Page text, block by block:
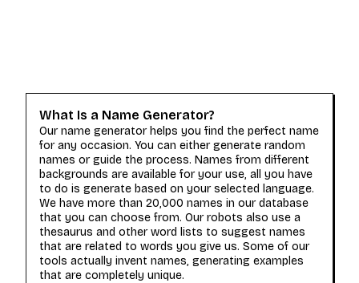
What Is a Name Generator?
Our name generator helps you find the perfect name
for any occasion. You can either generate random
names or guide the process. Names from different
backgrounds are available for your use, all you have
to do is generate based on your selected language.
We have more than 20,000 names in our database
that you can choose from. Our robots also use a
thesaurus and other word lists to suggest names
that are related to words you give us. Some of our
tools actually invent names, generating examples
that are completely unique.